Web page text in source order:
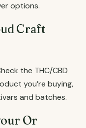
options.
Craft
the THC/CBD
you’re buying,
and batches.
Or